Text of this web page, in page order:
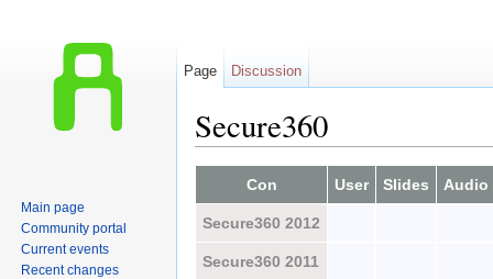
Secure360
Con
User Slides Audio
Secure360 2012
Secure360 2011
Page Discussion
Main page
Community portal
Current events
Recent changes